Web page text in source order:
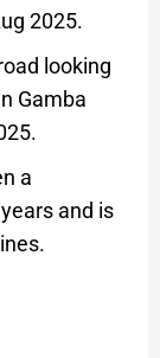
2025.
looking
Gamba
a
and is